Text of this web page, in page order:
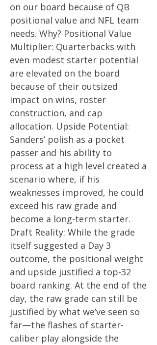
on our board because of QB
positional value and NFL team
needs. Why? Positional Value
Multiplier: Quarterbacks with
even modest starter potential
are elevated on the board
because of their outsized
impact on wins, roster
construction, and cap
allocation. Upside Potential:
Sanders’ polish as a pocket
passer and his ability to
process at a high level created a
scenario where, if his
weaknesses improved, he could
exceed his raw grade and
become a long-term starter.
Draft Reality: While the grade
itself suggested a Day 3
outcome, the positional weight
and upside justified a top-32
board ranking. At the end of the
day, the raw grade can still be
justified by what we’ve seen so
far—the flashes of starter-
caliber play alongside the